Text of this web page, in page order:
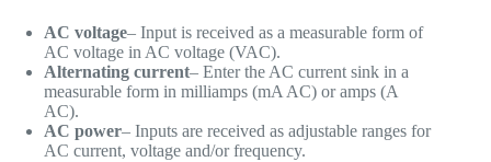
AC voltage– Input is received as a measurable form of
AC voltage in AC voltage (VAC).
Alternating current– Enter the AC current sink in a
measurable form in milliamps (mA AC) or amps (A
AC).
AC power– Inputs are received as adjustable ranges for
AC current, voltage and/or frequency.